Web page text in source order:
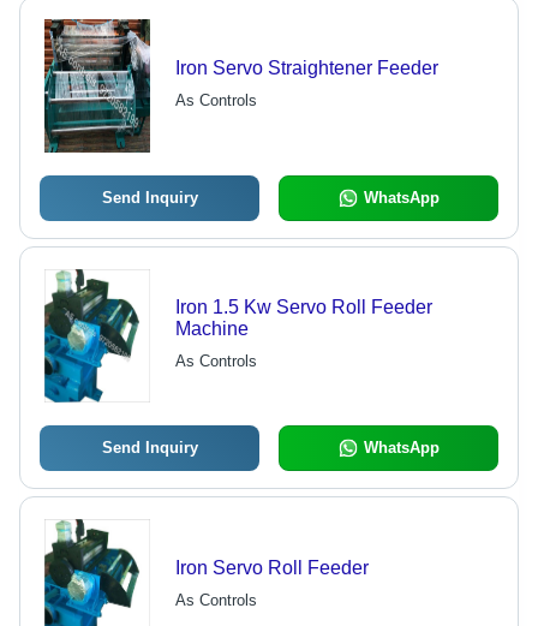
Iron Servo Straightener Feeder
As Controls
Send Inquiry WhatsApp
Iron 1.5 Kw Servo Roll Feeder
Machine
As Controls
Send Inquiry WhatsApp
Iron Servo Roll Feeder
As Controls